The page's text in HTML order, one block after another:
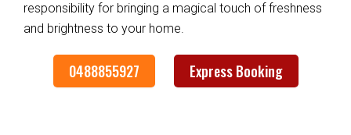
responsibility for bringing a magical touch of freshness
and brightness to your home.
0488855927 Express Booking